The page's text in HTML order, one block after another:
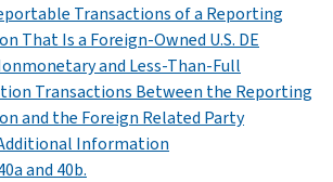
Transactions of a Reporting
That Is a Foreign-Owned U.S. DE
and Less-Than-Full
Transactions Between the Reporting
and the Foreign Related Party
Information
and 40b.